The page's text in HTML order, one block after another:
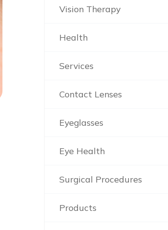
Vision Therapy
Health
Services
Contact Lenses
Eyeglasses
Eye Health
Surgical Procedures
Products